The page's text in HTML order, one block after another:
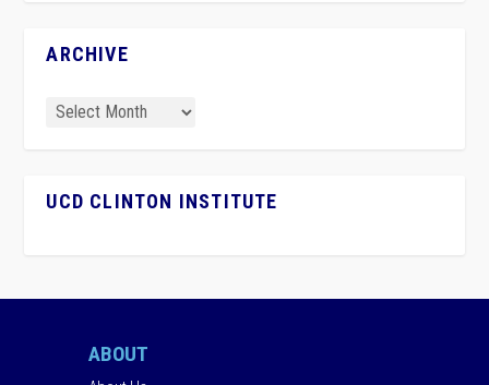
ARCHIVE
UCD CLINTON INSTITUTE
ABOUT